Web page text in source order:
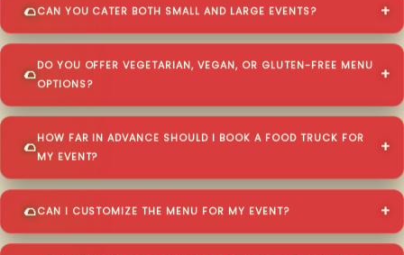
CAN YOU CATER BOTH SMALL AND LARGE EVENTS?
DO YOU OFFER VEGETARIAN, VEGAN, OR GLUTEN-FREE MENU
OPTIONS?
HOW FAR IN ADVANCE SHOULD I BOOK A FOOD TRUCK FOR
MY EVENT?
CAN I CUSTOMIZE THE MENU FOR MY EVENT?